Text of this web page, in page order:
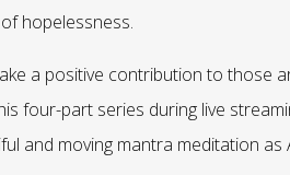
hopelessness.
a positive contribution to those
four-part series during live
and moving mantra meditation as